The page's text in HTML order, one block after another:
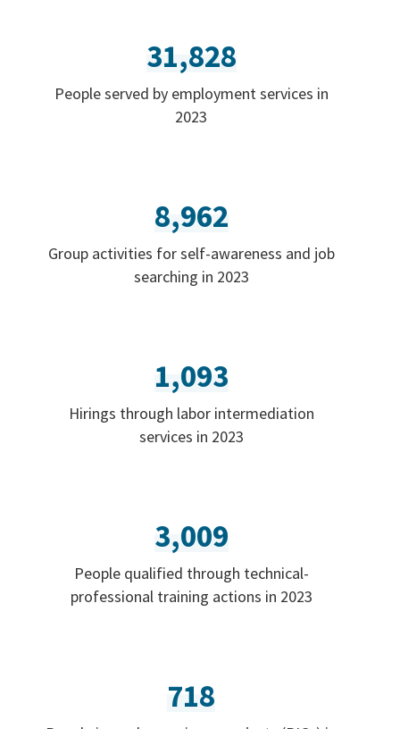
31,828
People served by employment services in
2023
8,962
Group activities for self-awareness and job
searching in 2023
1,093
Hirings through labor intermediation
services in 2023
3,009
People qualified through technical-
professional training actions in 2023
718